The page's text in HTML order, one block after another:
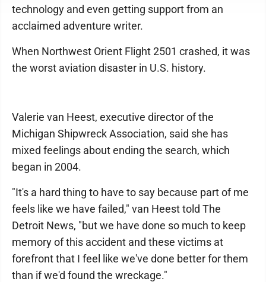
technology and even getting support from an
acclaimed adventure writer.
When Northwest Orient Flight 2501 crashed, it was
the worst aviation disaster in U.S. history.
Valerie van Heest, executive director of the
Michigan Shipwreck Association, said she has
mixed feelings about ending the search, which
began in 2004.
"It's a hard thing to have to say because part of me
feels like we have failed," van Heest told The
Detroit News, "but we have done so much to keep
memory of this accident and these victims at
forefront that I feel like we've done better for them
than if we'd found the wreckage."